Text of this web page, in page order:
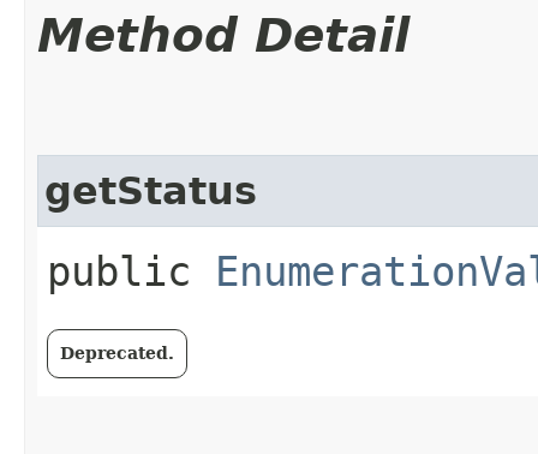
Method Detail
getStatus
public
Deprecated.